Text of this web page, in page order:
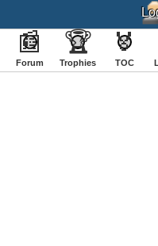
📰
Forum
🏆
Trophies
🏅
TOC